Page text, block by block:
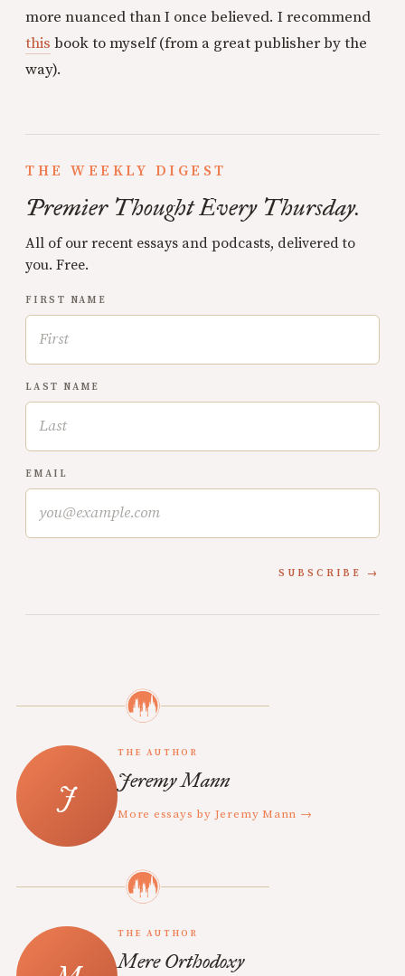
more nuanced than I once believed. I recommend
this book to myself (from a great publisher by the
way).
THE WEEKLY DIGEST
Premier Thought Every Thursday.
All of our recent essays and podcasts, delivered to
you. Free.
FIRST NAME
LAST NAME
EMAIL
SUBSCRIBE
THE AUTHOR
Jeremy Mann
More essays by Jeremy Mann →
THE AUTHOR
Mere Orthodoxy